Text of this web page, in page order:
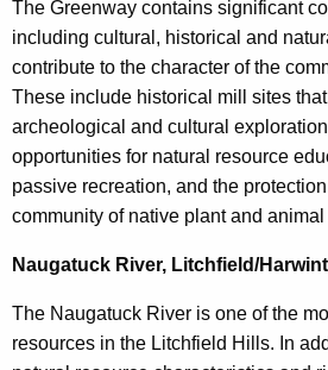
The Greenway contains significant
including cultural, historical and
contribute to the character of the
These include historical mill sites
archeological and cultural
opportunities for natural resource
passive recreation, and the
community of native plant and
Naugatuck River, Litchfield/
The Naugatuck River is one of the
resources in the Litchfield Hills. In